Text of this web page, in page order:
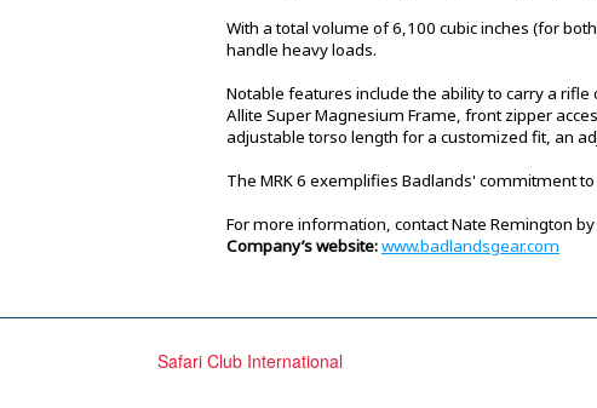
With a total volume of 6,100 cubic inches (for
handle heavy loads.
Notable features include the ability to carry a
Allite Super Magnesium Frame, front zipper
adjustable torso length for a customized fit, an
The MRK 6 exemplifies Badlands' commitment
For more information, contact Nate Remington
Company’s website:www.badlandsgear.com
Safari Club International